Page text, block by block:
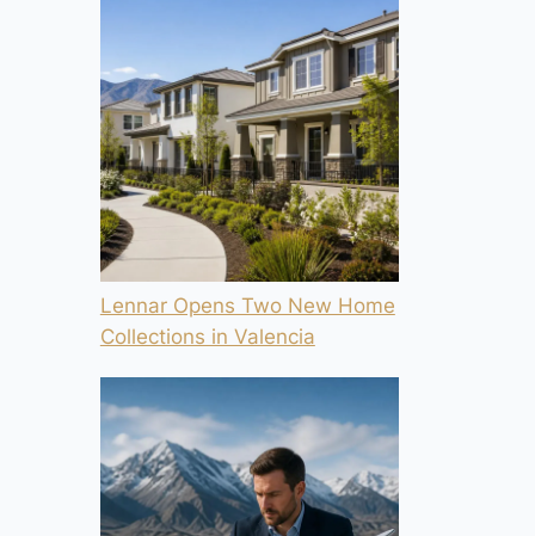
Lennar Opens Two New Home
Collections in Valencia